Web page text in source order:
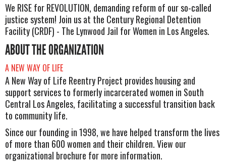
We RISE for REVOLUTION, demanding reform of our so-called
justice system! Join us at the Century Regional Detention
Facility (CRDF) - The Lynwood Jail for Women in Los Angeles.
ABOUT THE ORGANIZATION
A NEW WAY OF LIFE
A New Way of Life Reentry Project provides housing and
support services to formerly incarcerated women in South
Central Los Angeles, facilitating a successful transition back
to community life.
Since our founding in 1998, we have helped transform the lives
of more than 600 women and their children. View our
organizational brochure for more information.